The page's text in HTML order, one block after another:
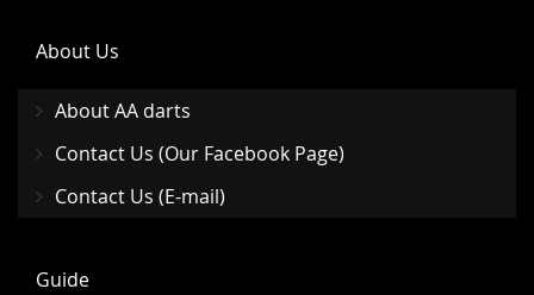
About Us
About AA darts
Contact Us (Our Facebook Page)
Contact Us (E-mail)
Guide